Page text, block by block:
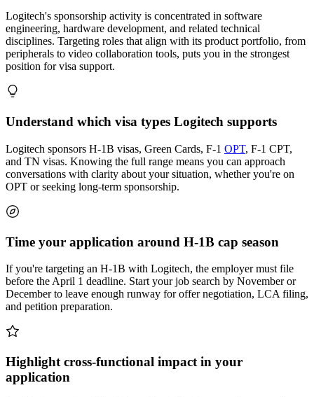
Logitech's sponsorship activity is concentrated in software
engineering, hardware development, and related technical
disciplines. Targeting roles that align with its product portfolio, from
peripherals to video collaboration tools, puts you in the strongest
position for visa support.
Understand which visa types Logitech supports
Logitech sponsors H-1B visas, Green Cards, F-1 OPT, F-1 CPT,
and TN visas. Knowing the full range means you can approach
conversations with clarity about your situation, whether you're on
OPT or seeking long-term sponsorship.
Time your application around H-1B cap season
If you're targeting an H-1B with Logitech, the employer must file
before the April 1 deadline. Start your job search by November or
December to leave enough runway for offer negotiation, LCA filing,
and petition preparation.
Highlight cross-functional impact in your
application